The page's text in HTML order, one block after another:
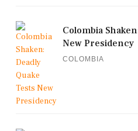
Colombia
New Presidency
COLOMBIA